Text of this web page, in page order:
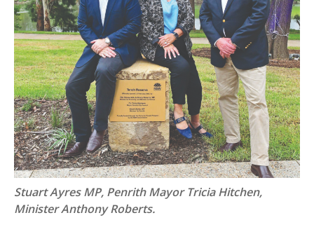
Stuart Ayres MP, Penrith Mayor Tricia Hitchen,
Minister Anthony Roberts.